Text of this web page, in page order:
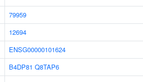
79959
12694
ENSG00000101624
B4DP81 Q8TAP6